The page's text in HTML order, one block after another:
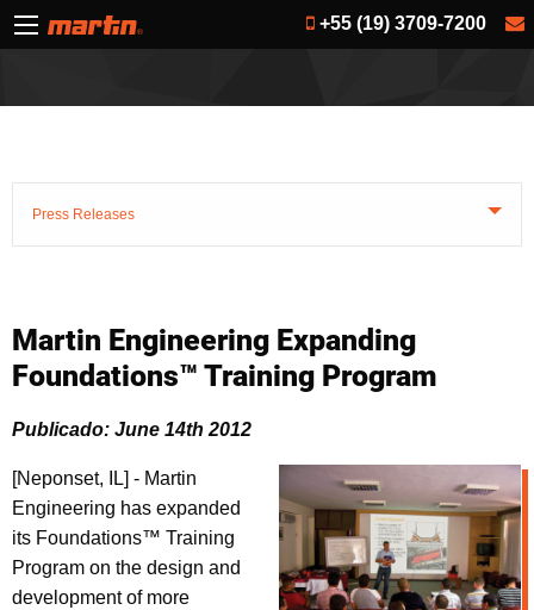
+55 (19) 3709-7200
Press Releases
Martin Engineering Expanding
Foundations™ Training Program
Publicado: June 14th 2012
[Neponset, IL] - Martin
Engineering has expanded
its Foundations™ Training
Program on the design and
development of more